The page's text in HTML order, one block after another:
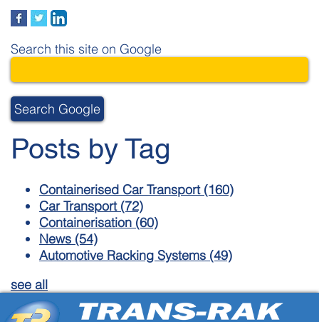
Search this site on Google
Search Google
Posts by Tag
Containerised Car Transport (160)
Car Transport (72)
Containerisation (60)
News (54)
Automotive Racking Systems (49)
see all